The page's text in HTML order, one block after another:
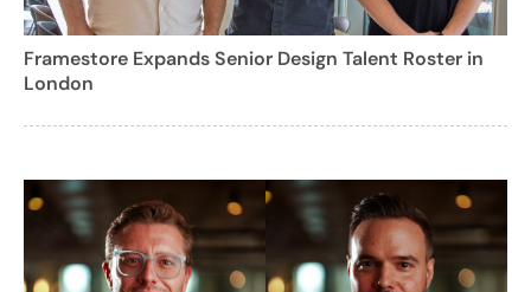
Framestore Expands Senior Design Talent Roster in
London